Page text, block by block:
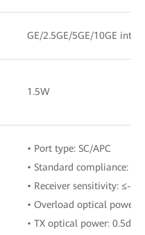
GE/2.5GE/5GE/10GE
1.5W
• Port type: SC/APC
• Standard compliance:
• Receiver sensitivity: ≤-
• Overload optical power:
• TX optical power: